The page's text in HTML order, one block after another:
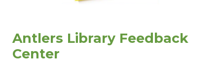
Antlers Library Feedback
Center